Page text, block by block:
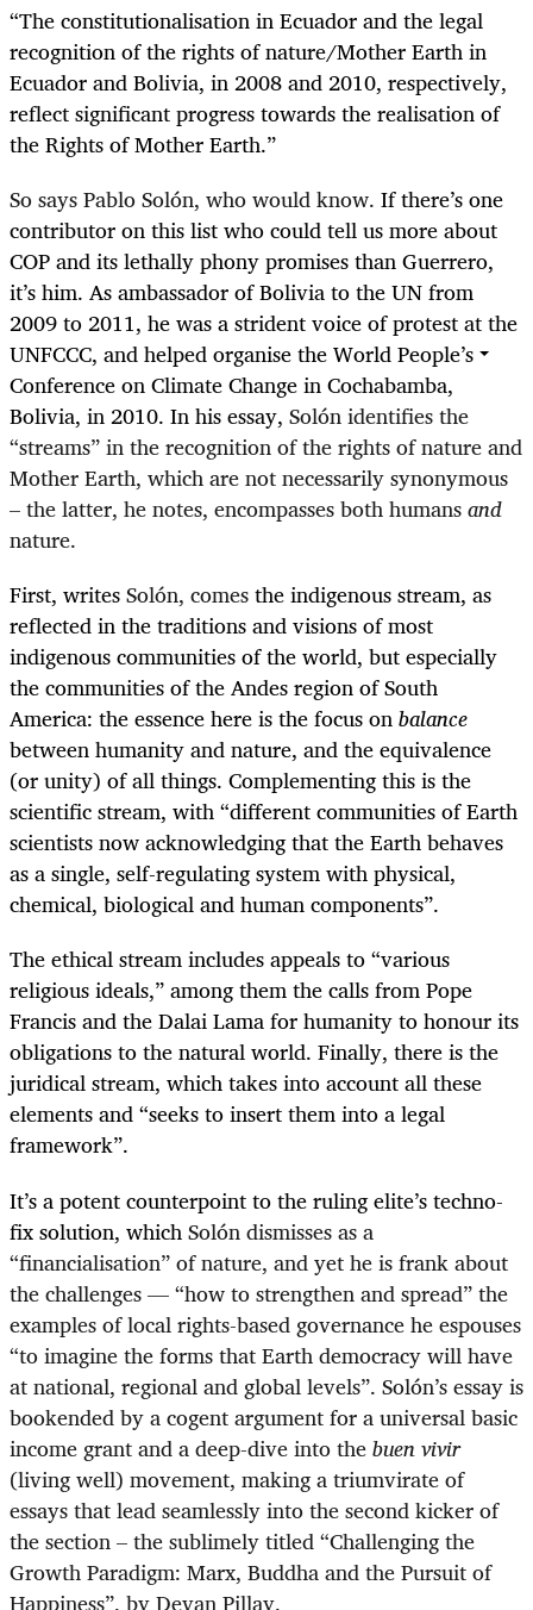
“The constitutionalisation in Ecuador and the legal
recognition of the rights of nature/Mother Earth in
Ecuador and Bolivia, in 2008 and 2010, respectively,
reflect significant progress towards the realisation of
the Rights of Mother Earth.”
So says Pablo Solón, who would know. If there’s one
contributor on this list who could tell us more about
COP and its lethally phony promises than Guerrero,
it’s him. As ambassador of Bolivia to the UN from
2009 to 2011, he was a strident voice of protest at the
UNFCCC, and helped organise the World People’s
Conference on Climate Change in Cochabamba,
Bolivia, in 2010. In his essay, Solón identifies the
“streams” in the recognition of the rights of nature and
Mother Earth, which are not necessarily synonymous
– the latter, he notes, encompasses both humansand
nature.
First, writesSolón, comesthe indigenous stream, as
reflected in the traditions and visions of most
indigenous communities of the world, but especially
the communities of the Andes region of South
America: the essence here is the focus onbalance
between humanity and nature, and the equivalence
(or unity) of all things. Complementing this is the
scientific stream, with “different communities of Earth
scientists now acknowledging that the Earth behaves
as a single, self-regulating system with physical,
chemical, biological and human components”.
The ethical stream includes appeals to “various
religious ideals,” among them the calls from Pope
Francis and the Dalai Lama for humanity to honour its
obligations to the natural world. Finally, there is the
juridical stream, which takes into account all these
elements and “seeks to insert them into a legal
framework”.
It’s a potent counterpoint to the ruling elite’s techno-
fix solution, whichSolón dismisses as a
“financialisation” of nature, and yet he is frank about
the challenges — “how to strengthen and spread” the
examples of local rights-based governance he espouses
“to imagine the forms that Earth democracy will have
at national, regional and global levels”. Solón’s essay is
bookended by a cogent argument for a universal basic
income grant and a deep-dive into thebuen vivir
(living well) movement, making a triumvirate of
essays that lead seamlessly into the second kicker of
the section – the sublimely titled “Challenging the
Growth Paradigm: Marx, Buddha and the Pursuit of
Happiness”, by Devan Pillay.